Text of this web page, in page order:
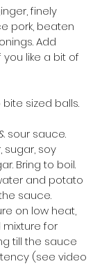
finely
pork, beaten
Add
like a bit of
bite sized balls.
sour sauce.
sugar, soy
Bring to boil.
and potato
sauce.
on low heat,
for
till the sauce
(see video